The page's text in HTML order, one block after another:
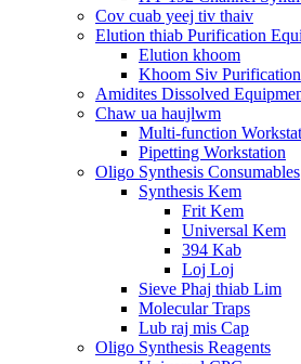
Cov cuab yeej tiv thaiv
Elution thiab Purification
Elution khoom
Khoom Siv Purification
Amidites Dissolved
Chaw ua haujlwm
Multi-function
Pipetting Workstation
Oligo Synthesis Consumables
Synthesis Kem
Frit Kem
Universal Kem
394 Kab
Loj Loj
Sieve Phaj thiab Lim
Molecular Traps
Lub raj mis Cap
Oligo Synthesis Reagents